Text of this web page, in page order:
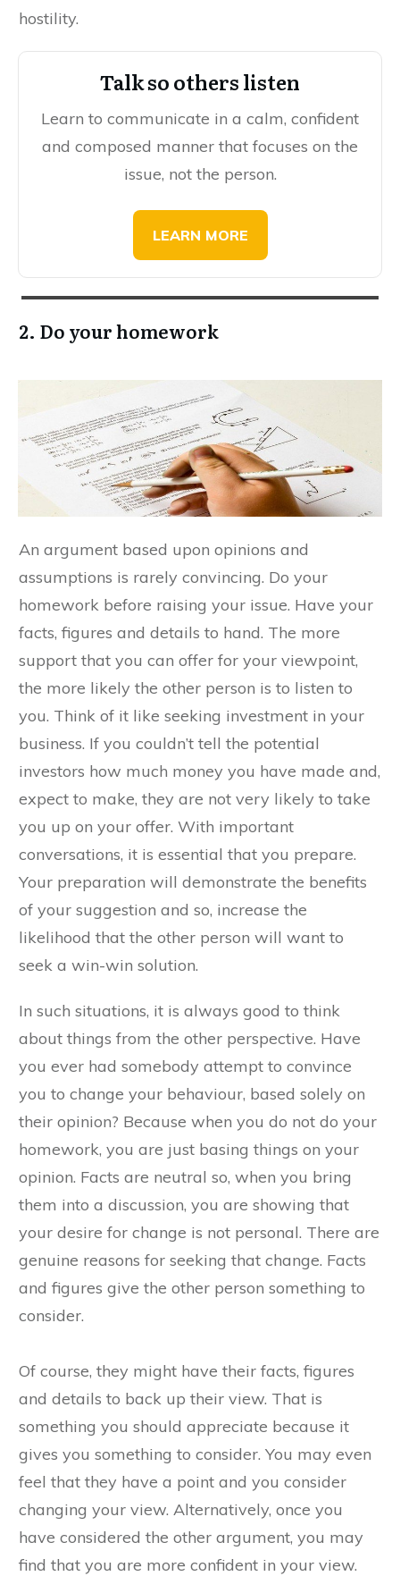
hostility.
Talk so others listen
Learn to communicate in a calm, confident
and composed manner that focuses on the
issue, not the person.
LEARN MORE
2. Do your homework
An argument based upon opinions and
assumptions is rarely convincing. Do your
homework before raising your issue. Have your
facts, figures and details to hand. The more
support that you can offer for your viewpoint,
the more likely the other person is to listen to
you. Think of it like seeking investment in your
business. If you couldn’t tell the potential
investors how much money you have made and,
expect to make, they are not very likely to take
you up on your offer. With important
conversations, it is essential that you prepare.
Your preparation will demonstrate the benefits
of your suggestion and so, increase the
likelihood that the other person will want to
seek a win-win solution.
In such situations, it is always good to think
about things from the other perspective. Have
you ever had somebody attempt to convince
you to change your behaviour, based solely on
their opinion? Because when you do not do your
homework, you are just basing things on your
opinion. Facts are neutral so, when you bring
them into a discussion, you are showing that
your desire for change is not personal. There are
genuine reasons for seeking that change. Facts
and figures give the other person something to
consider.
Of course, they might have their facts, figures
and details to back up their view. That is
something you should appreciate because it
gives you something to consider. You may even
feel that they have a point and you consider
changing your view. Alternatively, once you
have considered the other argument, you may
find that you are more confident in your view.